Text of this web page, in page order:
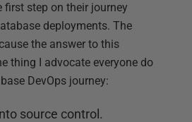
first step on their journey
deployments. The
the answer to this
thing I advocate everyone do
DevOps journey:
source control.